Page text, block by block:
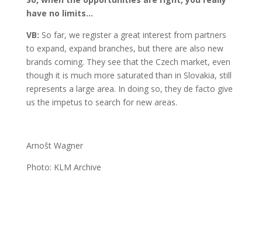
have no limits…
VB: So far, we register a great interest from partners
to expand, expand branches, but there are also new
brands coming. They see that the Czech market, even
though it is much more saturated than in Slovakia, still
represents a large area. In doing so, they de facto give
us the impetus to search for new areas.
Arnošt Wagner
Photo: KLM Archive